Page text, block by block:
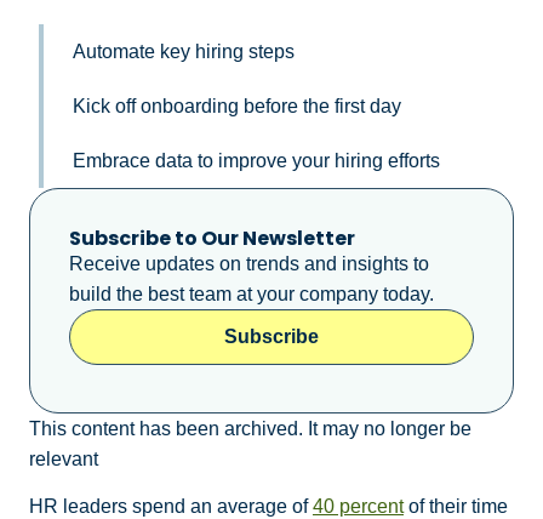
Automate key hiring steps
Kick off onboarding before the first day
Embrace data to improve your hiring efforts
Subscribe to Our Newsletter
Receive updates on trends and insights to
build the best team at your company today.
Subscribe
This content has been archived. It may no longer be
relevant
HR leaders spend an average of40 percentof their time